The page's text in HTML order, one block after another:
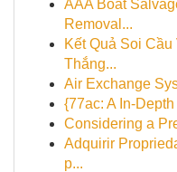
AAA Boat
Removal...
Kết Quả Soi
Thắng...
Air Exchange
{77ac: A In-
Considering a
Adquirir
p...